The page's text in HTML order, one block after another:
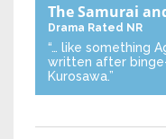
The Samurai
Drama Rated NR
“… like something
written after
Kurosawa.”